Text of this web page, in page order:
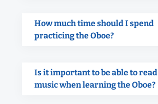
How much time should I spend
practicing the Oboe?
Is it important to be able to read
music when learning the Oboe?